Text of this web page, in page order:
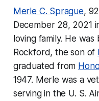
Merle C. Sprague,
December 28, 2021
loving family. He
Rockford, the son of
graduated from
1947. Merle was a
serving in the U. S.